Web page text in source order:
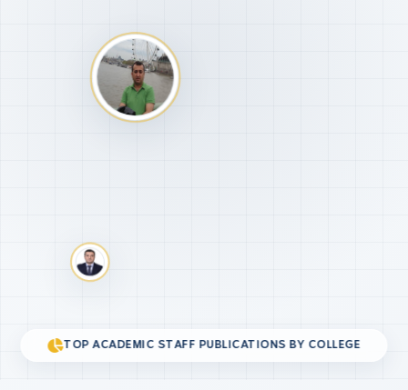
TOP ACADEMIC STAFF PUBLICATIONS BY COLLEGE